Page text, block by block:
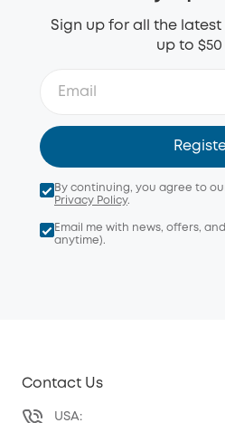
Sign up for all the latest
up to $50
By continuing, you agree to
Privacy Policy.
Email me with news, offers,
anytime).
Contact Us
USA: